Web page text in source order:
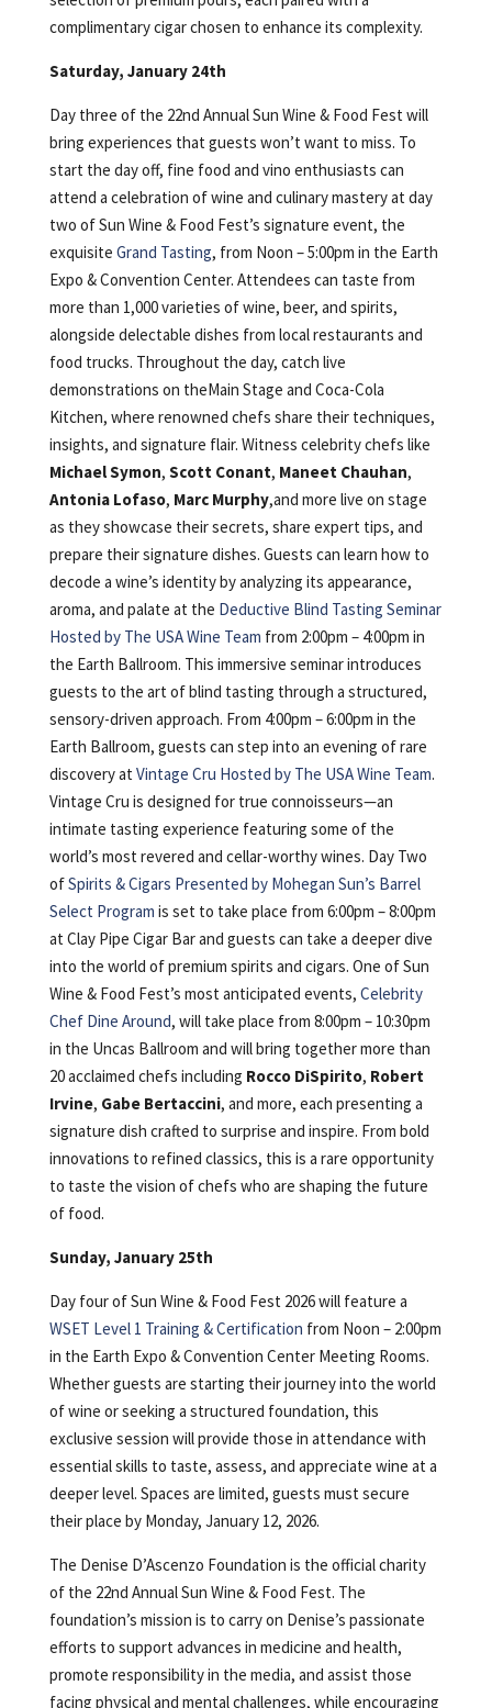
complimentary cigar chosen to enhance its complexity.
Saturday, January 24th
Day three of the 22nd Annual Sun Wine & Food Fest will
bring experiences that guests won’t want to miss. To
start the day off, fine food and vino enthusiasts can
attend a celebration of wine and culinary mastery at day
two of Sun Wine & Food Fest’s signature event, the
exquisite Grand Tasting, from Noon – 5:00pm in the Earth
Expo & Convention Center. Attendees can taste from
more than 1,000 varieties of wine, beer, and spirits,
alongside delectable dishes from local restaurants and
food trucks. Throughout the day, catch live
demonstrations on theMain Stage and Coca-Cola
Kitchen, where renowned chefs share their techniques,
insights, and signature flair. Witness celebrity chefs like
Michael Symon, Scott Conant, Maneet Chauhan,
Antonia Lofaso, Marc Murphy,and more live on stage
as they showcase their secrets, share expert tips, and
prepare their signature dishes. Guests can learn how to
decode a wine’s identity by analyzing its appearance,
aroma, and palate at the Deductive Blind Tasting Seminar
Hosted by The USA Wine Team from 2:00pm – 4:00pm in
the Earth Ballroom. This immersive seminar introduces
guests to the art of blind tasting through a structured,
sensory-driven approach. From 4:00pm – 6:00pm in the
Earth Ballroom, guests can step into an evening of rare
discovery at Vintage Cru Hosted by The USA Wine Team.
Vintage Cru is designed for true connoisseurs—an
intimate tasting experience featuring some of the
world’s most revered and cellar-worthy wines. Day Two
ofSpirits & Cigars Presented by Mohegan Sun’s Barrel
Select Program is set to take place from 6:00pm – 8:00pm
at Clay Pipe Cigar Bar and guests can take a deeper dive
into the world of premium spirits and cigars. One of Sun
Wine & Food Fest’s most anticipated events, Celebrity
Chef Dine Around, will take place from 8:00pm – 10:30pm
in the Uncas Ballroom and will bring together more than
20 acclaimed chefs including Rocco DiSpirito, Robert
Irvine, Gabe Bertaccini, and more, each presenting a
signature dish crafted to surprise and inspire. From bold
innovations to refined classics, this is a rare opportunity
to taste the vision of chefs who are shaping the future
of food.
Sunday, January 25th
Day four of Sun Wine & Food Fest 2026 will feature a
WSET Level 1 Training & Certification from Noon – 2:00pm
in the Earth Expo & Convention Center Meeting Rooms.
Whether guests are starting their journey into the world
of wine or seeking a structured foundation, this
exclusive session will provide those in attendance with
essential skills to taste, assess, and appreciate wine at a
deeper level. Spaces are limited, guests must secure
their place by Monday, January 12, 2026.
The Denise D’Ascenzo Foundation is the official charity
of the 22nd Annual Sun Wine & Food Fest. The
foundation’s mission is to carry on Denise’s passionate
efforts to support advances in medicine and health,
promote responsibility in the media, and assist those
facing physical and mental challenges, while encouraging